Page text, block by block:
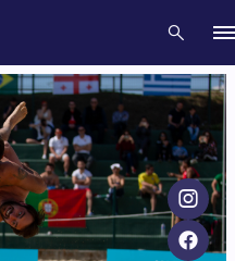
Videos News Events
search